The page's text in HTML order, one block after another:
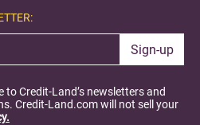
Sign-up
to Credit-Land’s newsletters and
Credit-Land.com will not sell your